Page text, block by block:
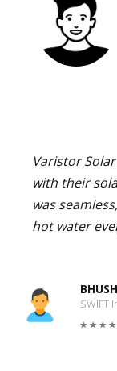
Varistor
with their
was
hot water
SWIFT